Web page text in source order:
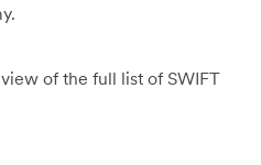
of the full list of SWIFT